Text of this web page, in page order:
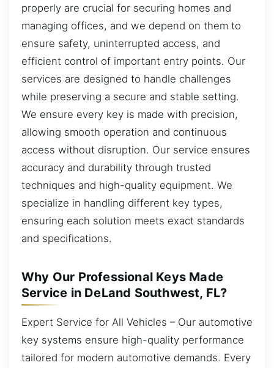
properly are crucial for securing homes and
managing offices, and we depend on them to
ensure safety, uninterrupted access, and
efficient control of important entry points. Our
services are designed to handle challenges
while preserving a secure and stable setting.
We ensure every key is made with precision,
allowing smooth operation and continuous
access without disruption. Our service ensures
accuracy and durability through trusted
techniques and high-quality equipment. We
specialize in handling different key types,
ensuring each solution meets exact standards
and specifications.
Why Our Professional Keys Made
Service in DeLand Southwest, FL?
Expert Service for All Vehicles – Our automotive
key systems ensure high-quality performance
tailored for modern automotive demands. Every